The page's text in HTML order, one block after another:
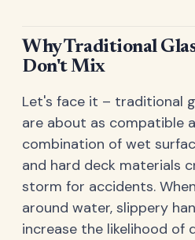
Why Traditional
Don't Mix
Let's face it – traditional
are about as compatible
combination of wet
and hard deck materials
storm for accidents.
around water, slippery
increase the likelihood of